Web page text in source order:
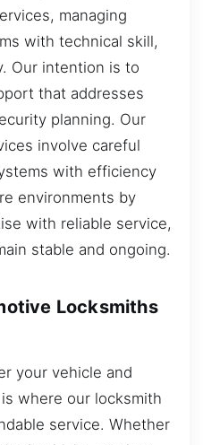
managing
with technical skill,
Our intention is to
that addresses
planning. Our
involve careful
with efficiency
environments by
with reliable service,
stable and ongoing.
Locksmiths
your vehicle and
where our locksmith
service. Whether